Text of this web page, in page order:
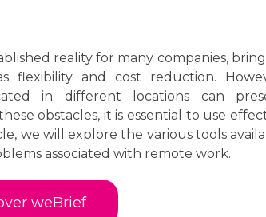
reality for many companies,
flexibility and cost reduction.
in different locations can
obstacles, it is essential to use
we will explore the various tools
associated with remote work.
weBrief